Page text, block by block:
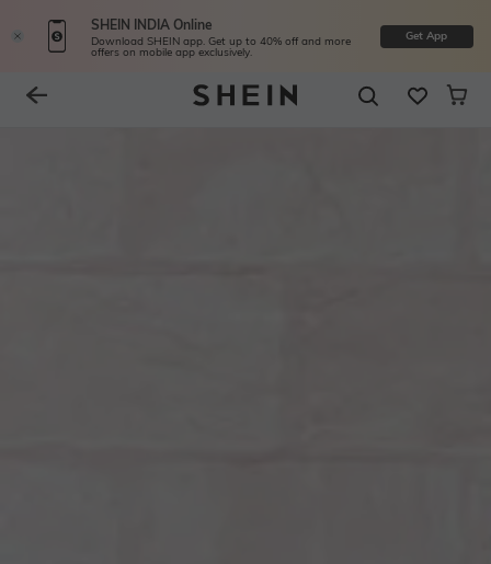
SHEIN INDIA Online
Download SHEIN app. Get up to 40% off and more
offers on mobile app exclusively.
Get App